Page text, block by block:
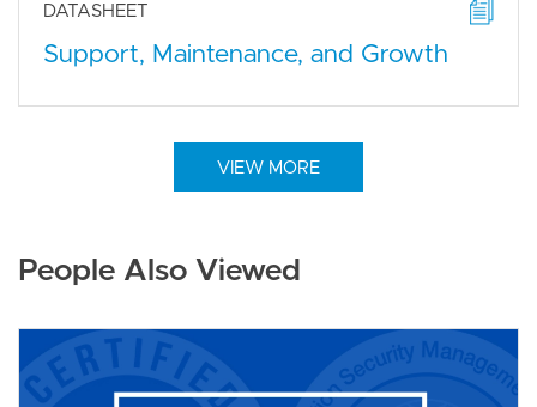
DATASHEET
Support, Maintenance, and Growth
VIEW MORE
People Also Viewed